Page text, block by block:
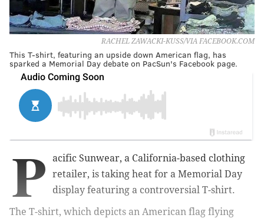
RACHEL ZAWACKI-KUSS/VIA FACEBOOK.COM
This T-shirt, featuring an upside down American flag, has
sparked a Memorial Day debate on PacSun's Facebook page.
P
acific Sunwear, a California-based clothing
retailer, is taking heat for a Memorial Day
display featuring a controversial T-shirt.
The T-shirt, which depicts an American flag flying